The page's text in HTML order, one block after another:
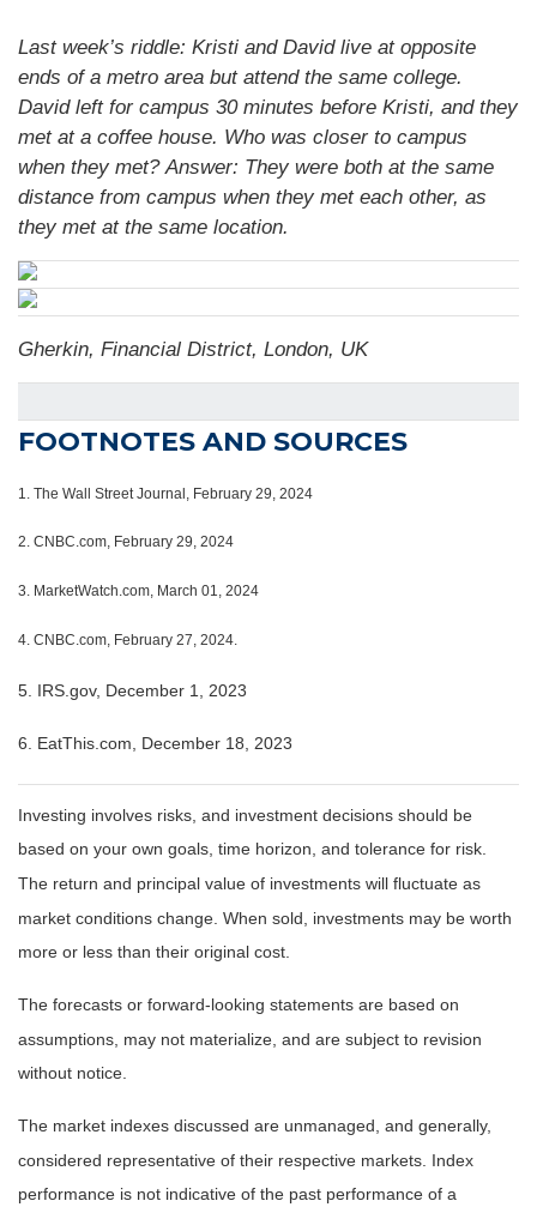
Last week’s riddle: Kristi and David live at opposite
ends of a metro area but attend the same college.
David left for campus 30 minutes before Kristi, and they
met at a coffee house. Who was closer to campus
when they met?Answer: They were both at the same
distance from campus when they met each other, as
they met at the same location.
Gherkin, Financial District, London, UK
FOOTNOTES AND SOURCES
1. The Wall Street Journal, February 29, 2024
2. CNBC.com, February 29, 2024
3. MarketWatch.com, March 01, 2024
4. CNBC.com, February 27, 2024.
5. IRS.gov, December 1, 2023
6. EatThis.com, December 18, 2023
Investing involves risks, and investment decisions should be
based on your own goals, time horizon, and tolerance for risk.
The return and principal value of investments will fluctuate as
market conditions change. When sold, investments may be worth
more or less than their original cost.
The forecasts or forward-looking statements are based on
assumptions, may not materialize, and are subject to revision
without notice.
The market indexes discussed are unmanaged, and generally,
considered representative of their respective markets. Index
performance is not indicative of the past performance of a